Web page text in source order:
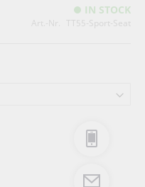
IN STOCK
Art.-Nr. TT55-Sport-Seat